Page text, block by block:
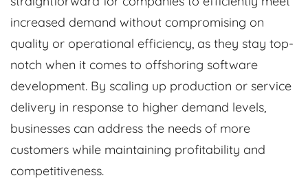
increased demand without compromising on
quality or operational efficiency, as they stay top-
notch when it comes to offshoring software
development. By scaling up production or service
delivery in response to higher demand levels,
businesses can address the needs of more
customers while maintaining profitability and
competitiveness.